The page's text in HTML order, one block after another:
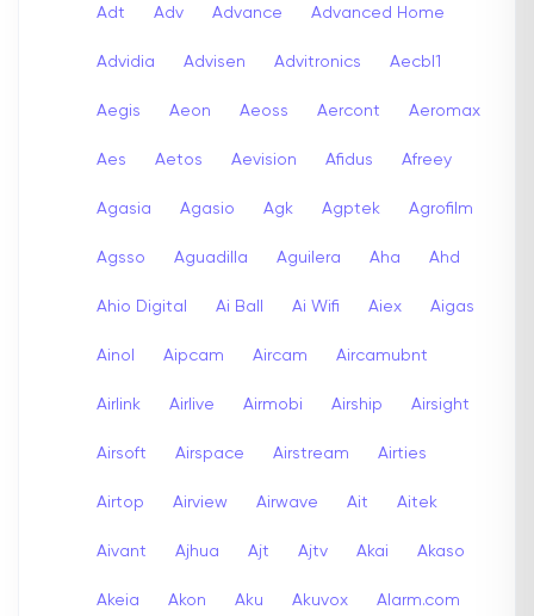
Adt Adv Advance Advanced Home
Advidia Advisen Advitronics Aecbl1
Aegis Aeon Aeoss Aercont Aeromax
Aes Aetos Aevision Afidus Afreey
Agasia Agasio Agk Agptek Agrofilm
Agsso Aguadilla Aguilera Aha Ahd
Ahio Digital Ai Ball Ai Wifi Aiex Aigas
Ainol Aipcam Aircam Aircamubnt
Airlink Airlive Airmobi Airship Airsight
Airsoft Airspace Airstream Airties
Airtop Airview Airwave Ait Aitek
Aivant Ajhua Ajt Ajtv Akai Akaso
Akeia Akon Aku Akuvox Alarm.com